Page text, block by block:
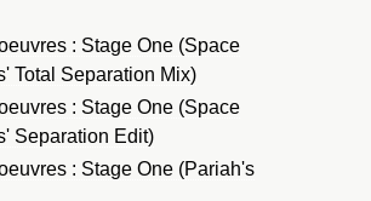
: Stage One (Space
Total Separation Mix)
: Stage One (Space
Separation Edit)
: Stage One (Pariah's